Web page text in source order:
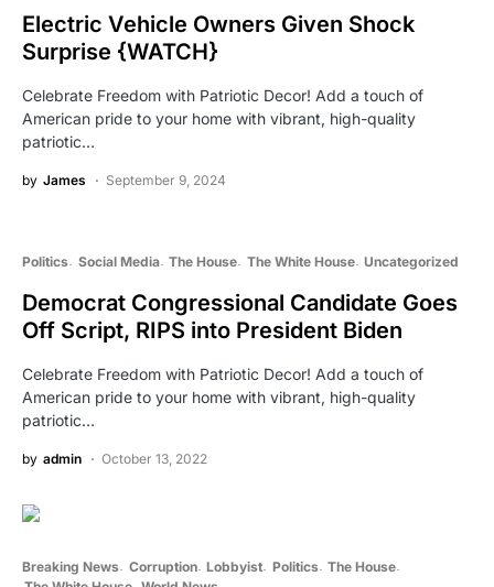
Electric Vehicle Owners Given Shock
Surprise {WATCH}
Celebrate Freedom with Patriotic Decor! Add a touch of
American pride to your home with vibrant, high-quality
patriotic…
by James September 9, 2024
Politics Social Media The House The White House Uncategorized
Democrat Congressional Candidate Goes
Off Script, RIPS into President Biden
Celebrate Freedom with Patriotic Decor! Add a touch of
American pride to your home with vibrant, high-quality
patriotic…
by admin October 13, 2022
Breaking News Corruption Lobbyist Politics The House